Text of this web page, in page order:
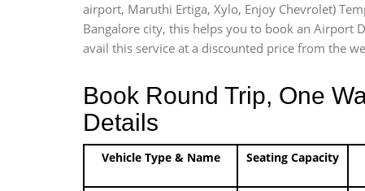
airport, Maruthi Ertiga, Xylo, Enjoy Chevrolet)
Bangalore city, this helps you to book an Airport
avail this service at a discounted price from the
Book Round Trip, One
Details
Vehicle Type & Name Seating Capacity